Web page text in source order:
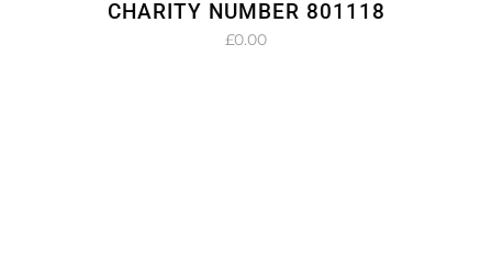
CHARITY NUMBER 801118
£0.00